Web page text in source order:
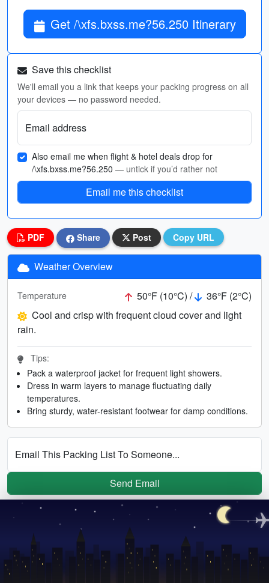
Get /\xfs.bxss.me?56.250 Itinerary
Save this checklist
We'll email you a link that keeps your packing progress on all
your devices — no password needed.
Email address
Also email me when flight & hotel deals drop for
/\xfs.bxss.me?56.250 — untick if you’d rather not
Email me this checklist
PDF Share Post Copy URL
Weather Overview
Temperature 50°F (10°C) /
36°F (2°C)
Cool and crisp with frequent cloud cover and light
rain.
Tips:
Pack a waterproof jacket for frequent light showers.
Dress in warm layers to manage fluctuating daily
temperatures.
Bring sturdy, water-resistant footwear for damp conditions.
Email This Packing List To Someone...
Send Email